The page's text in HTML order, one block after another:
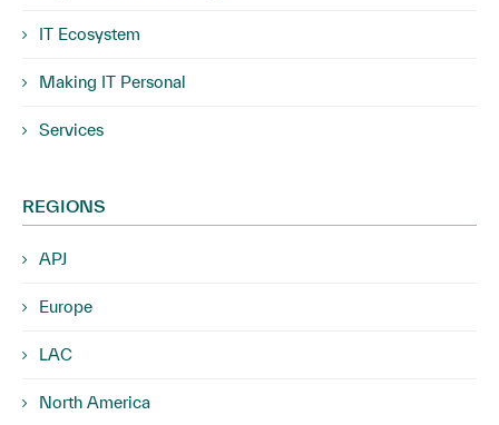
IT Ecosystem
Making IT Personal
Services
REGIONS
APJ
Europe
LAC
North America